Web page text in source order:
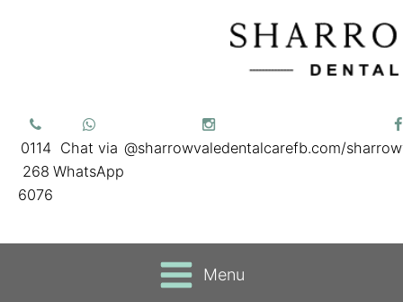
0114
268
6076
Chat via
WhatsApp
@sharrowvaledentalcarefb.com/
Menu